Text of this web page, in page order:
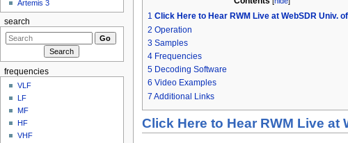
1 Click Here to Hear RWM Live at WebSDR Univ.
2 Operation
3 Samples
4 Frequencies
5 Decoding Software
6 Video Examples
7 Additional Links
Click Here to Hear RWM Live at
Artemis 3
search
frequencies
VLF
LF
MF
HF
VHF